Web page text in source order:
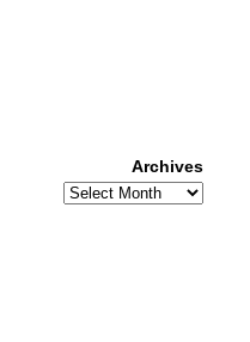
Archives
Archives